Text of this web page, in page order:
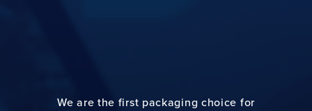
We are the first packaging choice for